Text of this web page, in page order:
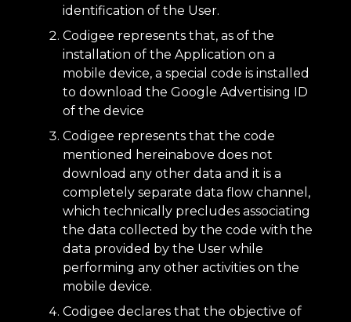
identification of the User.
Codigee represents that, as of the
installation of the Application on a
mobile device, a special code is installed
to download the Google Advertising ID
of the device
Codigee represents that the code
mentioned hereinabove does not
download any other data and it is a
completely separate data flow channel,
which technically precludes associating
the data collected by the code with the
data provided by the User while
performing any other activities on the
mobile device.
Codigee declares that the objective of